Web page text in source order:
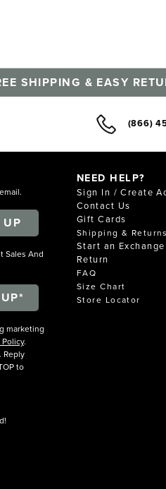
SHIPPING & EASY
(866)
UP
Sales And
marketing
Policy.
Reply
to
NEED HELP?
Sign In / Create
Contact Us
Gift Cards
Shipping & Returns
Start an
Return
FAQ
Size Chart
Store Locator